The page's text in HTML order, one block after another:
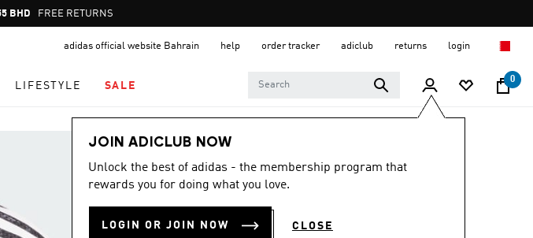
Pause
promotion
BHD FREE RETURNS
adidas official website Bahrain help order tracker adiclub returns login
LIFESTYLE SALE
0
JOIN ADICLUB NOW
Unlock the best of adidas - the membership program that
rewards you for doing what you love.
LOGIN OR JOIN NOW CLOSE
Women
-30%
AEROREADY TEE